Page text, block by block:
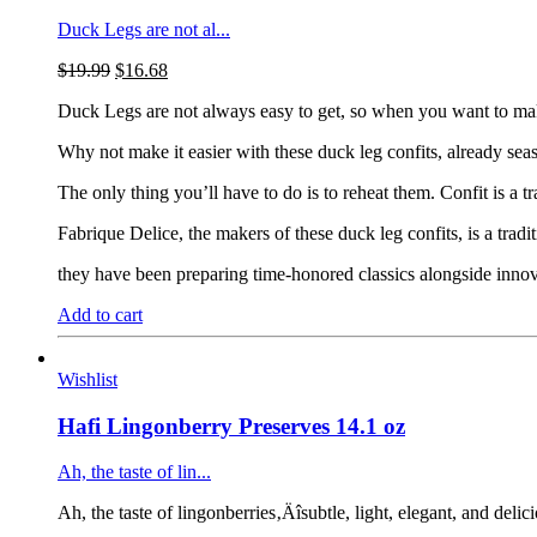
Duck Legs are not al...
$19.99 $16.68
Duck Legs are not always easy to get, so when you want to
Why not make it easier with these duck leg confits, already
The only thing you’ll have to do is to reheat them. Confit is a
Fabrique Delice, the makers of these duck leg confits, is a
they have been preparing time-honored classics alongside
Add to cart
Wishlist
Hafi Lingonberry Preserves 14.1 oz
Ah, the taste of lin...
Ah, the taste of lingonberries‚Äîsubtle, light, elegant, and